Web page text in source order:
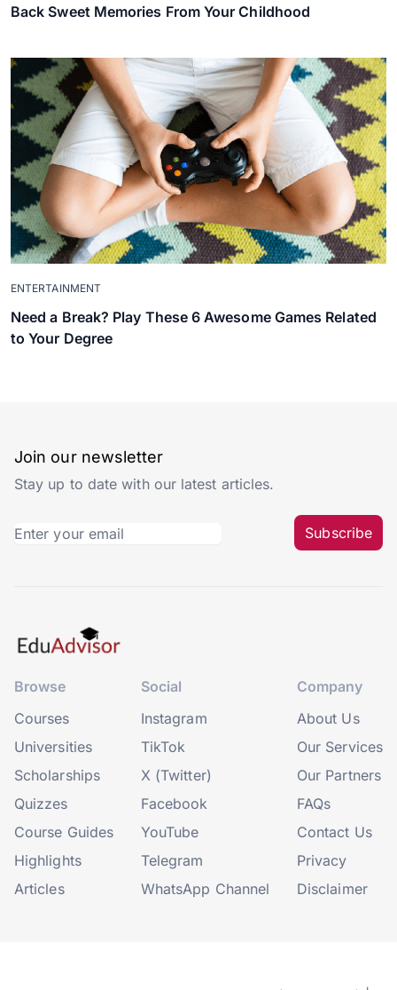
Back Sweet Memories From Your Childhood
ENTERTAINMENT
Need a Break? Play These 6 Awesome Games Related
to Your Degree
Join our newsletter
Stay up to date with our latest articles.
Subscribe
Browse
Courses
Universities
Scholarships
Quizzes
Course Guides
Highlights
Articles
Social
Instagram
TikTok
X (Twitter)
Facebook
YouTube
Telegram
WhatsApp Channel
Company
About Us
Our Services
Our Partners
FAQs
Contact Us
Privacy
Disclaimer